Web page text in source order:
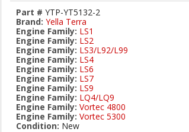
Part # YTP-YT5132-2
Brand: Yella Terra
Engine Family: LS1
Engine Family: LS2
Engine Family: LS3/L92/L99
Engine Family: LS4
Engine Family: LS6
Engine Family: LS7
Engine Family: LS9
Engine Family: LQ4/LQ9
Engine Family: Vortec 4800
Engine Family: Vortec 5300
Condition: New